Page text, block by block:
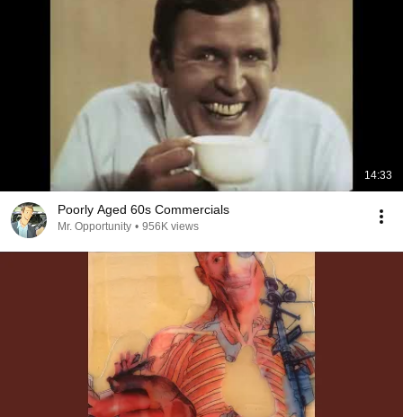
14:33
Poorly Aged 60s Commercials
Mr. Opportunity • 956K views